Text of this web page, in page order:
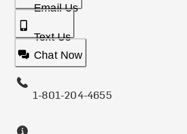
Email Us
Text Us
Chat Now
1-801-204-4655